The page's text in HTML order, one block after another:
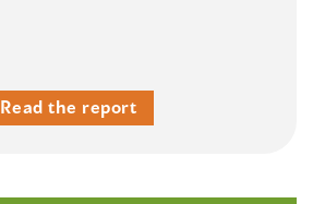
Read the report